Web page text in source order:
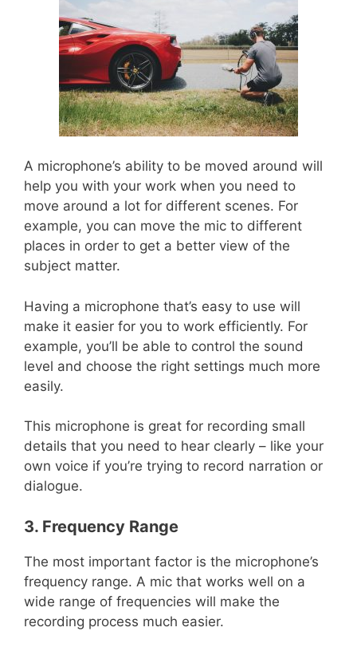
A microphone’s ability to be moved around will
help you with your work when you need to
move around a lot for different scenes. For
example, you can move the mic to different
places in order to get a better view of the
subject matter.
Having a microphone that’s easy to use will
make it easier for you to work efficiently. For
example, you’ll be able to control the sound
level and choose the right settings much more
easily.
This microphone is great for recording small
details that you need to hear clearly – like your
own voice if you’re trying to record narration or
dialogue.
3. Frequency Range
The most important factor is the microphone’s
frequency range. A mic that works well on a
wide range of frequencies will make the
recording process much easier.